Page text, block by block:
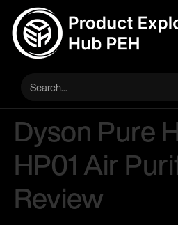
Dyson Pure
HP01 Air
Review